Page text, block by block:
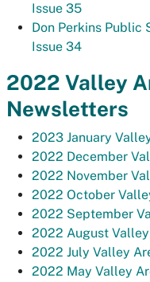
Issue 35
Don Perkins
Issue 34
2022 Valley
Newsletters
2023 January
2022 December
2022 November
2022 October
2022 September
2022 August
2022 July Valley
2022 May Valley